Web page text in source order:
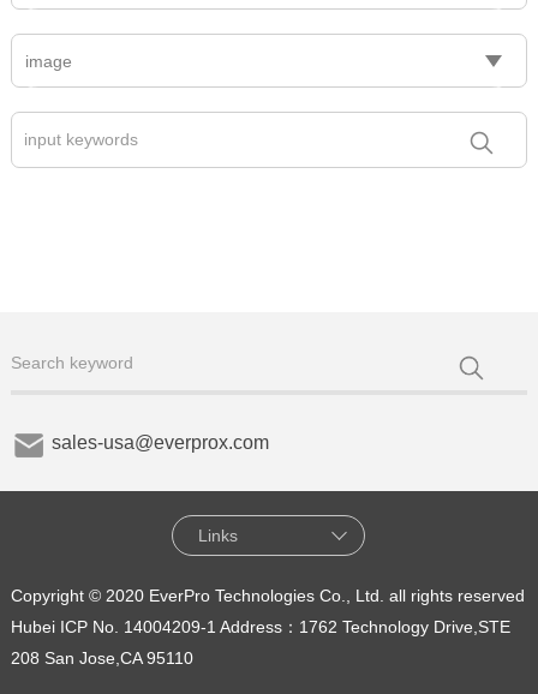
image
sales-usa@everprox.com
Links
Copyright © 2020 EverPro Technologies Co., Ltd. all rights reserved
Hubei ICP No. 14004209-1 Address：1762 Technology Drive,STE
208 San Jose,CA 95110